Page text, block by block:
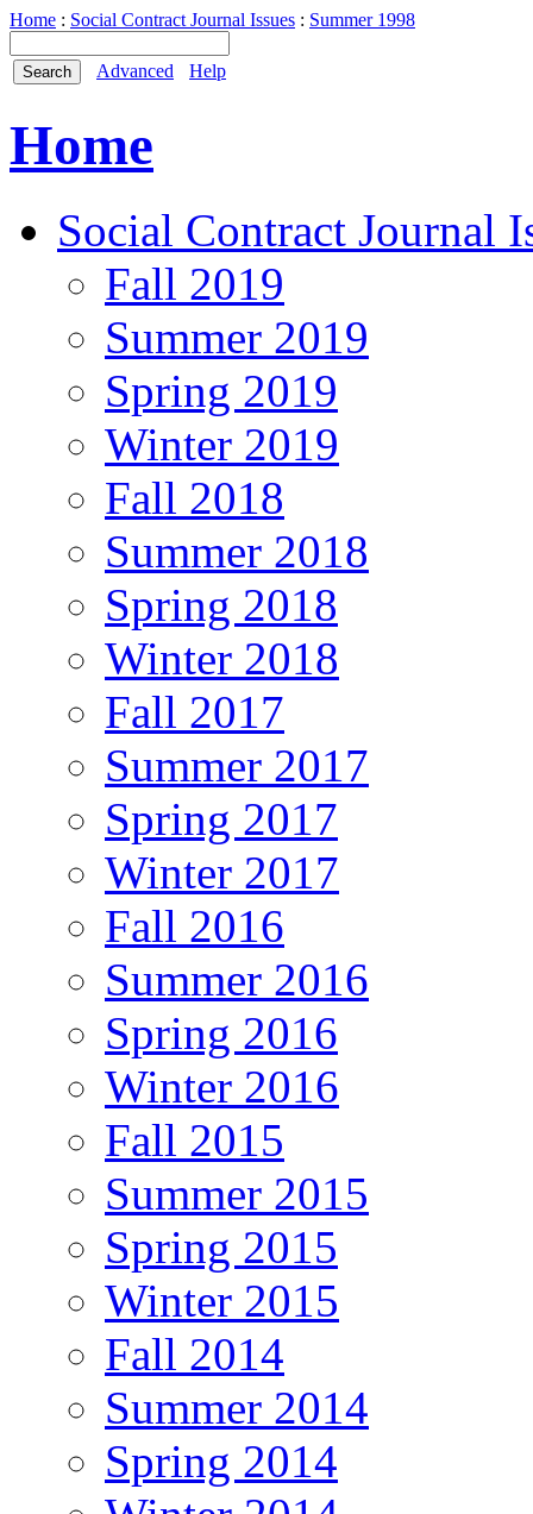
Home : Social Contract Journal Issues : Summer 1998
Advanced Help
Home
Social Contract Journal
Fall 2019
Summer 2019
Spring 2019
Winter 2019
Fall 2018
Summer 2018
Spring 2018
Winter 2018
Fall 2017
Summer 2017
Spring 2017
Winter 2017
Fall 2016
Summer 2016
Spring 2016
Winter 2016
Fall 2015
Summer 2015
Spring 2015
Winter 2015
Fall 2014
Summer 2014
Spring 2014